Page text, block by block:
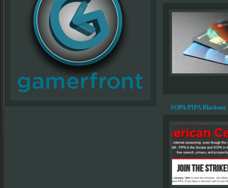
SOPA/PIPA Blackout